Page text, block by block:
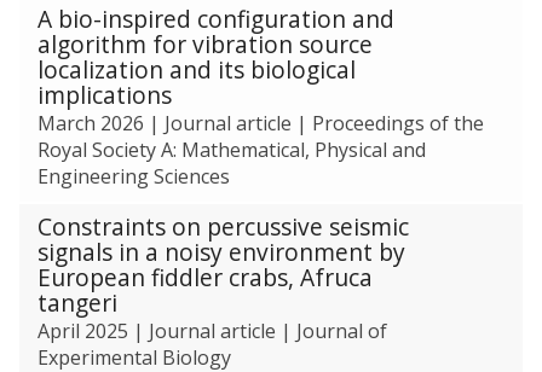
A bio-inspired configuration and
algorithm for vibration source
localization and its biological
implications
March 2026 | Journal article | Proceedings of the
Royal Society A: Mathematical, Physical and
Engineering Sciences
Constraints on percussive seismic
signals in a noisy environment by
European fiddler crabs, Afruca
tangeri
April 2025 | Journal article | Journal of
Experimental Biology